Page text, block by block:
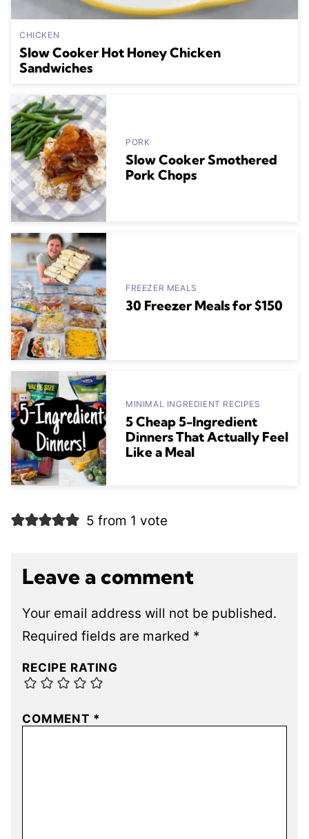
CHICKEN
Slow Cooker Hot Honey Chicken
Sandwiches
PORK
Slow Cooker Smothered
Pork Chops
FREEZER MEALS
30 Freezer Meals for $150
MINIMAL INGREDIENT RECIPES
5 Cheap 5-Ingredient
Dinners That Actually Feel
Like a Meal
5 from 1 vote
Leave a comment
Your email address will not be published.
Required fields are marked *
RECIPE RATING
COMMENT *